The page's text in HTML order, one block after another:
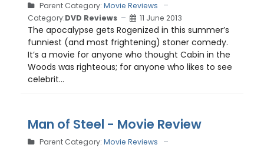
Parent Category: Movie Reviews
Category:DVD Reviews 11 June 2013
The apocalypse gets Rogenized in this summer’s
funniest (and most frightening) stoner comedy.
It’s a movie for anyone who thought Cabin in the
Woods was righteous; for anyone who likes to see
celebrit...
Man of Steel - Movie Review
Parent Category: Movie Reviews